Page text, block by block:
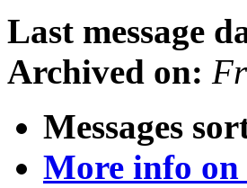
Last message
Archived on:
Messages
More info